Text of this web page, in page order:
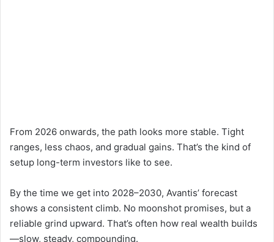
From 2026 onwards, the path looks more stable. Tight
ranges, less chaos, and gradual gains. That’s the kind of
setup long-term investors like to see.
By the time we get into 2028–2030, Avantis’ forecast
shows a consistent climb. No moonshot promises, but a
reliable grind upward. That’s often how real wealth builds
—slow, steady, compounding.